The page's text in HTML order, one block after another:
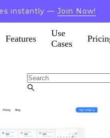
instantly — Join Now!
Features
Use
Cases